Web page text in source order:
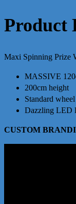
Product
Maxi Spinning Prize
MASSIVE
200cm height
Standard
Dazzling LED
CUSTOM